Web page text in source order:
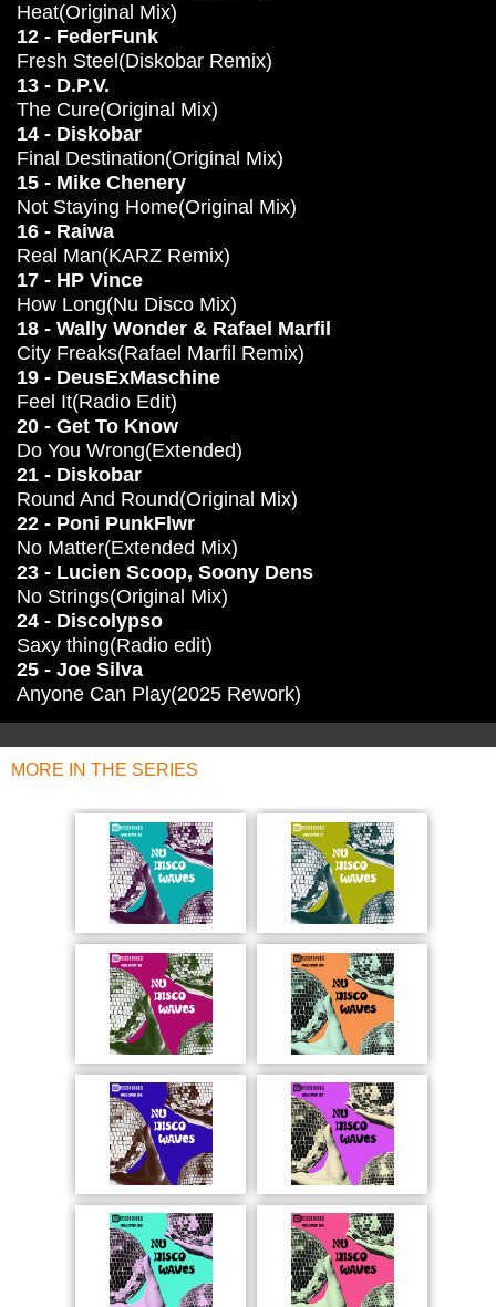
Heat(Original Mix)
12 - FederFunk
Fresh Steel(Diskobar Remix)
13 - D.P.V.
The Cure(Original Mix)
14 - Diskobar
Final Destination(Original Mix)
15 - Mike Chenery
Not Staying Home(Original Mix)
16 - Raiwa
Real Man(KARZ Remix)
17 - HP Vince
How Long(Nu Disco Mix)
18 - Wally Wonder & Rafael Marfil
City Freaks(Rafael Marfil Remix)
19 - DeusExMaschine
Feel It(Radio Edit)
20 - Get To Know
Do You Wrong(Extended)
21 - Diskobar
Round And Round(Original Mix)
22 - Poni PunkFlwr
No Matter(Extended Mix)
23 - Lucien Scoop, Soony Dens
No Strings(Original Mix)
24 - Discolypso
Saxy thing(Radio edit)
25 - Joe Silva
Anyone Can Play(2025 Rework)
MORE IN THE SERIES